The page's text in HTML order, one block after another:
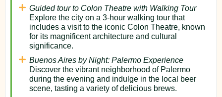
Guided tour to Colon Theatre with Walking Tour
Explore the city on a 3-hour walking tour that
includes a visit to the iconic Colon Theatre, known
for its magnificent architecture and cultural
significance.
Buenos Aires by Night: Palermo Experience
Discover the vibrant neighborhood of Palermo
during the evening and indulge in the local beer
scene, tasting a variety of delicious brews.